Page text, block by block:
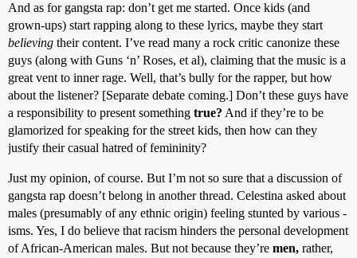
And as for gangsta rap: don’t get me started. Once kids (and
grown-ups) start rapping along to these lyrics, maybe they start
believing their content. I’ve read many a rock critic canonize these
guys (along with Guns ‘n’ Roses, et al), claiming that the music is a
great vent to inner rage. Well, that’s bully for the rapper, but how
about the listener? [Separate debate coming.] Don’t these guys have
a responsibility to present something true? And if they’re to be
glamorized for speaking for the street kids, then how can they
justify their casual hatred of femininity?
Just my opinion, of course. But I’m not so sure that a discussion of
gangsta rap doesn’t belong in another thread. Celestina asked about
males (presumably of any ethnic origin) feeling stunted by various -
isms. Yes, I do believe that racism hinders the personal development
of African-American males. But not because they’re men, rather,